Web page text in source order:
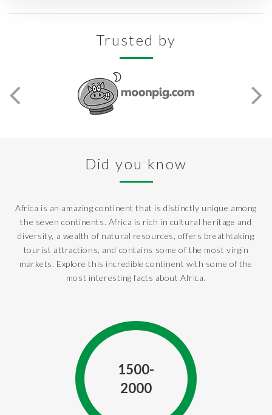
Trusted by
Did you know
Africa is an amazing continent that is distinctly unique among
the seven continents. Africa is rich in cultural heritage and
diversity, a wealth of natural resources, offers breathtaking
tourist attractions, and contains some of the most virgin
markets. Explore this incredible continent with some of the
most interesting facts about Africa.
1500-
2000